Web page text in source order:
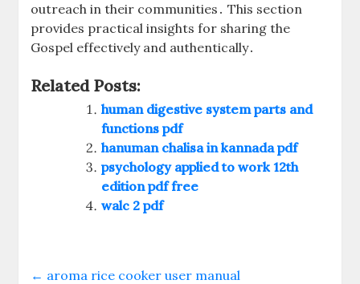
outreach in their communities․ This section
provides practical insights for sharing the
Gospel effectively and authentically․
Related Posts:
human digestive system parts and
functions pdf
hanuman chalisa in kannada pdf
psychology applied to work 12th
edition pdf free
walc 2 pdf
← aroma rice cooker user manual